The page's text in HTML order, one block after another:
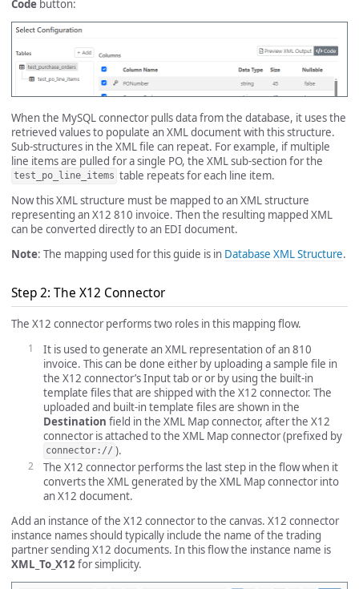
Code button:
When the MySQL connector pulls data from the database, it uses the
retrieved values to populate an XML document with this structure.
Sub-structures in the XML file can repeat. For example, if multiple
line items are pulled for a single PO, the XML sub-section for the
test_po_line_items table repeats for each line item.
Now this XML structure must be mapped to an XML structure
representing an X12 810 invoice. Then the resulting mapped XML
can be converted directly to an EDI document.
Note: The mapping used for this guide is in Database XML Structure.
Step 2: The X12 Connector
The X12 connector performs two roles in this mapping flow.
It is used to generate an XML representation of an 810
invoice. This can be done either by uploading a sample file in
the X12 connector’s Input tab or or by using the built-in
template files that are shipped with the X12 connector. The
uploaded and built-in template files are shown in the
Destination field in the XML Map connector, after the X12
connector is attached to the XML Map connector (prefixed by
connector:// ).
The X12 connector performs the last step in the flow when it
converts the XML generated by the XML Map connector into
an X12 document.
Add an instance of the X12 connector to the canvas. X12 connector
instance names should typically include the name of the trading
partner sending X12 documents. In this flow the instance name is
XML_To_X12for simplicity.